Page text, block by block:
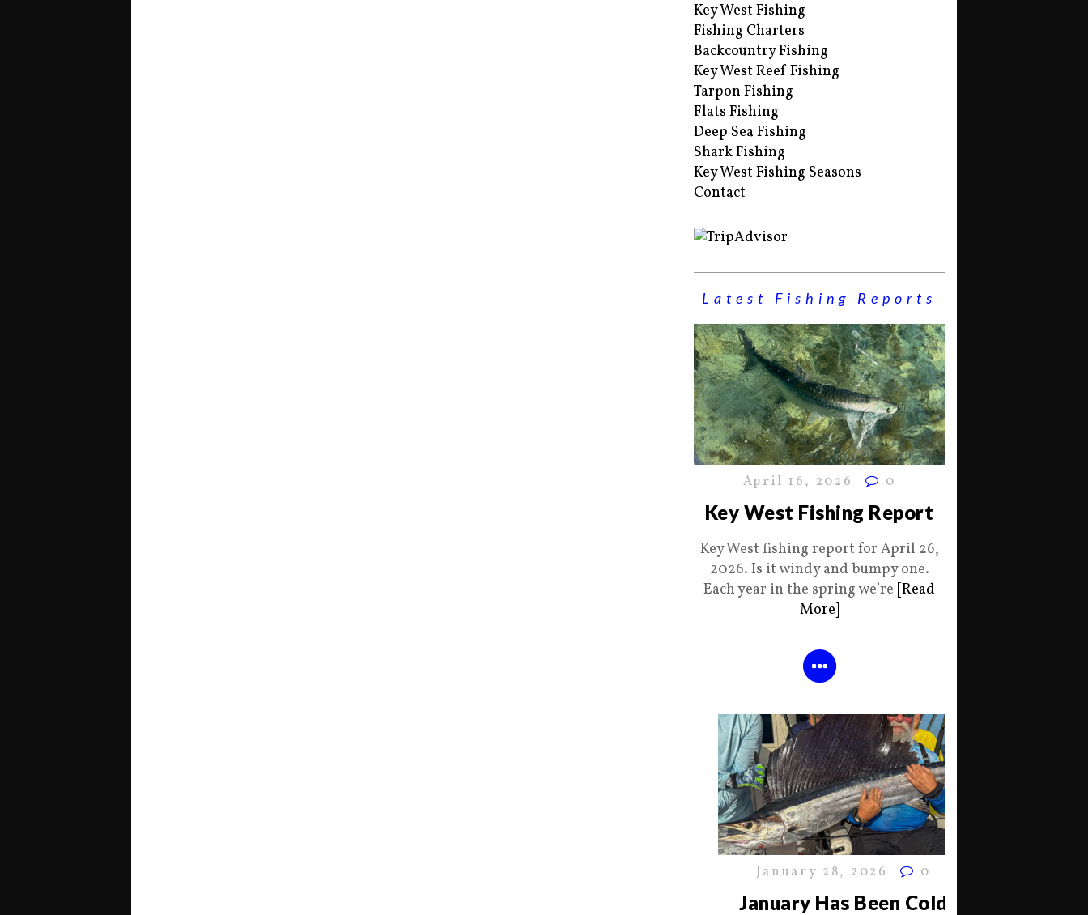
Key West Fishing
Fishing Charters
Backcountry Fishing
Key West Reef Fishing
Tarpon Fishing
Flats Fishing
Deep Sea Fishing
Shark Fishing
Key West Fishing Seasons
Contact
Latest Fishing Reports
April 16, 2026 0
Key West Fishing Report
Key West fishing report for April 26,
2026. Is it windy and bumpy one.
Each year in the spring we’re [Read
More]
January 28, 2026 0
January Has Been Cold